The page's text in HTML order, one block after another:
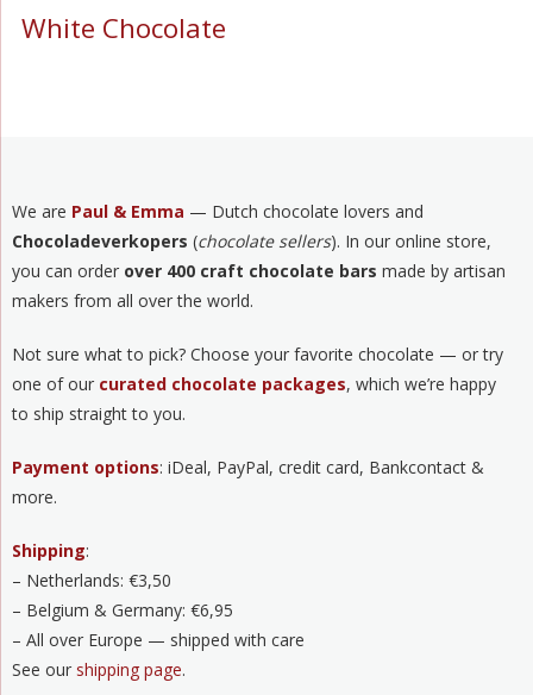
White Chocolate
We are Paul & Emma — Dutch chocolate lovers and
Chocoladeverkopers (chocolate sellers). In our online store,
you can order over 400 craft chocolate bars made by artisan
makers from all over the world.
Not sure what to pick? Choose your favorite chocolate — or try
one of our curated chocolate packages, which we’re happy
to ship straight to you.
Payment options: iDeal, PayPal, credit card, Bankcontact &
more.
Shipping:
– Netherlands: €3,50
– Belgium & Germany: €6,95
– All over Europe — shipped with care
See our shipping page.